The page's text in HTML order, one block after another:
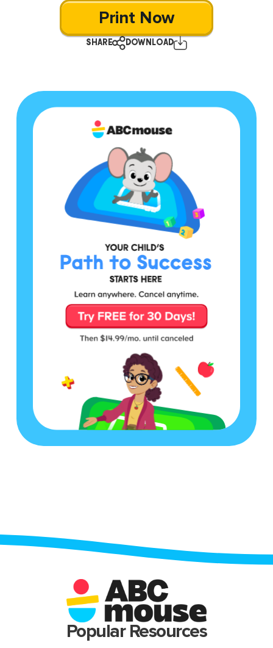
Print Now
SHARE DOWNLOAD
Popular Resources